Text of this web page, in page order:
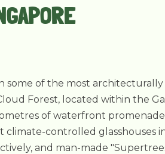
some of the most
Forest, located within the
of waterfront
climate-controlled glasshouses
and man-made